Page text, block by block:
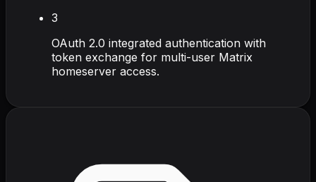
3
OAuth 2.0 integrated authentication with
token exchange for multi-user Matrix
homeserver access.